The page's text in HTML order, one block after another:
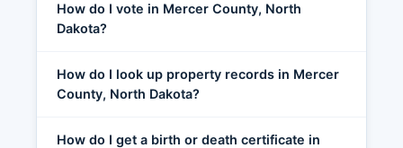
How do I vote in Mercer County, North
Dakota?
How do I look up property records in Mercer
County, North Dakota?
How do I get a birth or death certificate in